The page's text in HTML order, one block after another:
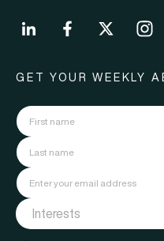
GET YOUR WEEKLY